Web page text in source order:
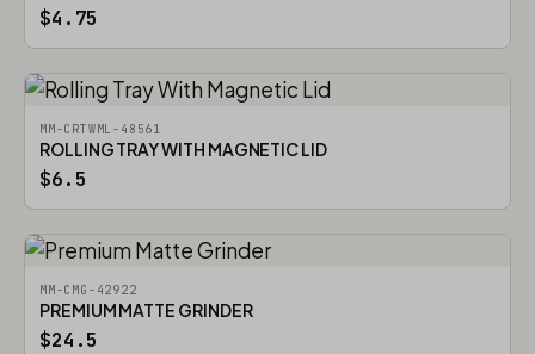
$4.75
MM-CRTWML-48561
ROLLING TRAY WITH MAGNETIC LID
$6.5
MM-CMG-42922
PREMIUM MATTE GRINDER
$24.5